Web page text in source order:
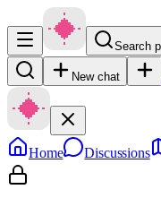
Search
New chat
Home Discussions